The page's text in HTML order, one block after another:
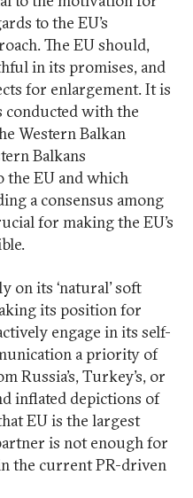
to the EU’s
The EU should,
in its promises, and
for enlargement. It is
conducted with the
Western Balkan
Balkans
EU and which
a consensus among
for making the EU’s
on its ‘natural’ soft
its position for
engage in its self-
a priority of
Russia’s, Turkey’s, or
inflated depictions of
EU is the largest
is not enough for
the current PR-driven